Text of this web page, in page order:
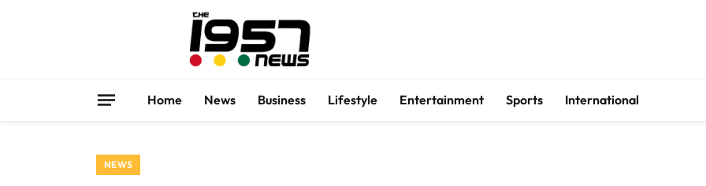
Home News Business Lifestyle Entertainment Sports International
NEWS